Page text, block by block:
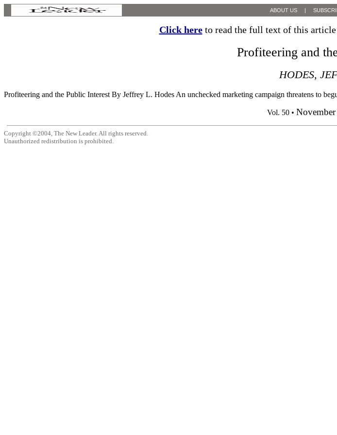
ABOUT US |
Click hereto read the full text of this
Profiteering and
HODES,
Profiteering and the Public Interest By Jeffrey L. Hodes An unchecked marketing campaign threatens to
Vol. 50 •
Copyright ©2004, The New Leader. All rights reserved.
Unauthorized redistribution is prohibited.